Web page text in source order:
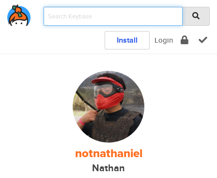
Install Login
notnathaniel
Nathan